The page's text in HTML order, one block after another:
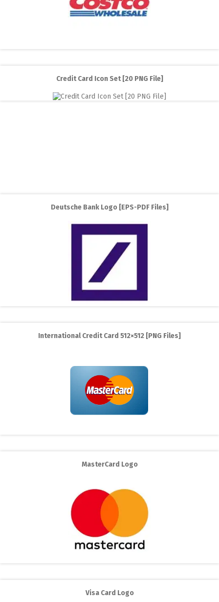
Credit Card Icon Set [20 PNG File]
Deutsche Bank Logo [EPS-PDF Files]
International Credit Card 512×512 [PNG Files]
MasterCard Logo
Visa Card Logo